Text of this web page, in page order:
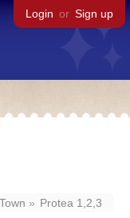
Login or Sign up
Protea 1,2,3